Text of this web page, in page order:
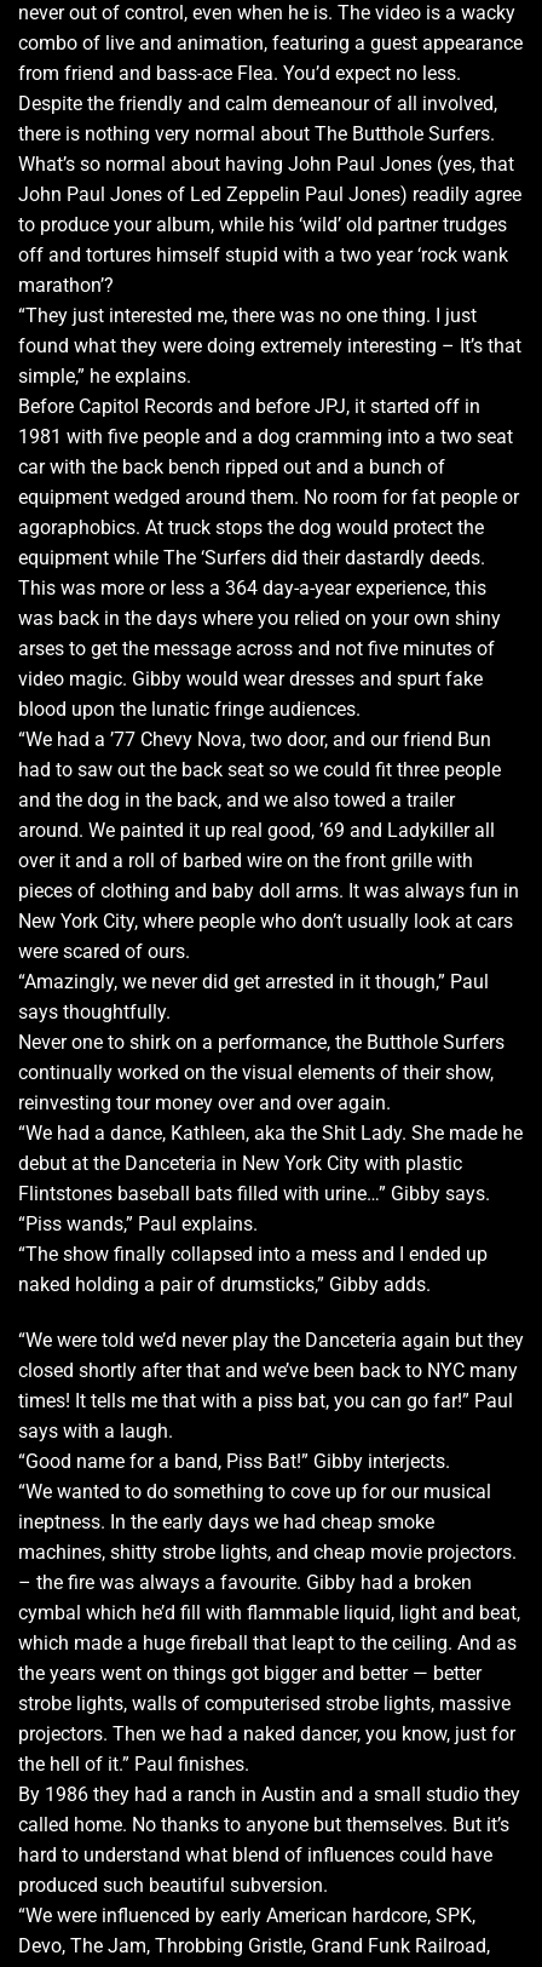
never out of control, even when he is. The video is a wacky
combo of live and animation, featuring a guest appearance
from friend and bass-ace Flea. You’d expect no less.
Despite the friendly and calm demeanour of all involved,
there is nothing very normal about The Butthole Surfers.
What’s so normal about having John Paul Jones (yes, that
John Paul Jones of Led Zeppelin Paul Jones) readily agree
to produce your album, while his ‘wild’ old partner trudges
off and tortures himself stupid with a two year ‘rock wank
marathon’?
“They just interested me, there was no one thing. I just
found what they were doing extremely interesting – It’s that
simple,” he explains.
Before Capitol Records and before JPJ, it started off in
1981 with five people and a dog cramming into a two seat
car with the back bench ripped out and a bunch of
equipment wedged around them. No room for fat people or
agoraphobics. At truck stops the dog would protect the
equipment while The ‘Surfers did their dastardly deeds.
This was more or less a 364 day-a-year experience, this
was back in the days where you relied on your own shiny
arses to get the message across and not five minutes of
video magic. Gibby would wear dresses and spurt fake
blood upon the lunatic fringe audiences.
“We had a ’77 Chevy Nova, two door, and our friend Bun
had to saw out the back seat so we could fit three people
and the dog in the back, and we also towed a trailer
around. We painted it up real good, ’69 and Ladykiller all
over it and a roll of barbed wire on the front grille with
pieces of clothing and baby doll arms. It was always fun in
New York City, where people who don’t usually look at cars
were scared of ours.
“Amazingly, we never did get arrested in it though,” Paul
says thoughtfully.
Never one to shirk on a performance, the Butthole Surfers
continually worked on the visual elements of their show,
reinvesting tour money over and over again.
“We had a dance, Kathleen, aka the Shit Lady. She made he
debut at the Danceteria in New York City with plastic
Flintstones baseball bats filled with urine…” Gibby says.
“Piss wands,” Paul explains.
“The show finally collapsed into a mess and I ended up
naked holding a pair of drumsticks,” Gibby adds.
“We were told we’d never play the Danceteria again but they
closed shortly after that and we’ve been back to NYC many
times! It tells me that with a piss bat, you can go far!” Paul
says with a laugh.
“Good name for a band, Piss Bat!” Gibby interjects.
“We wanted to do something to cove up for our musical
ineptness. In the early days we had cheap smoke
machines, shitty strobe lights, and cheap movie projectors.
– the fire was always a favourite. Gibby had a broken
cymbal which he’d fill with flammable liquid, light and beat,
which made a huge fireball that leapt to the ceiling. And as
the years went on things got bigger and better — better
strobe lights, walls of computerised strobe lights, massive
projectors. Then we had a naked dancer, you know, just for
the hell of it.” Paul finishes.
By 1986 they had a ranch in Austin and a small studio they
called home. No thanks to anyone but themselves. But it’s
hard to understand what blend of influences could have
produced such beautiful subversion.
“We were influenced by early American hardcore, SPK,
Devo, The Jam, Throbbing Gristle, Grand Funk Railroad,